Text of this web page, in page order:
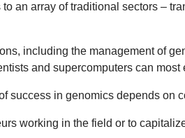
an array of traditional sectors –
including the management of
and supercomputers can most
success in genomics depends on
working in the field or to